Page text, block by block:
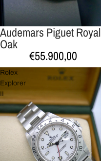
Esgotado
Audemars Piguet Royal
Oak
€55.900,00
Rolex
Explorer
II